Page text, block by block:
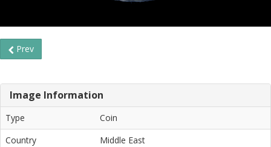
Prev
Image Information
Type
Coin
Country
Middle East